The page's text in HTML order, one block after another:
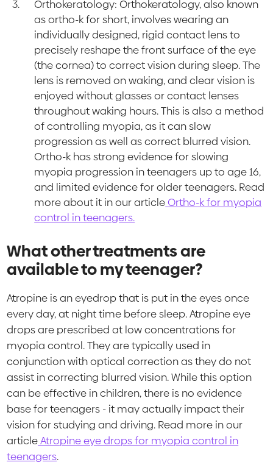
Orthokeratology: Orthokeratology, also known
as ortho-k for short, involves wearing an
individually designed, rigid contact lens to
precisely reshape the front surface of the eye
(the cornea) to correct vision during sleep. The
lens is removed on waking, and clear vision is
enjoyed without glasses or contact lenses
throughout waking hours. This is also a method
of controlling myopia, as it can slow
progression as well as correct blurred vision.
Ortho-k has strong evidence for slowing
myopia progression in teenagers up to age 16,
and limited evidence for older teenagers. Read
more about it in our articleOrtho-k for myopia
control in teenagers.
What other treatments are
available to my teenager?
Atropine is an eyedrop that is put in the eyes once
every day, at night time before sleep. Atropine eye
drops are prescribed at low concentrations for
myopia control. They are typically used in
conjunction with optical correction as they do not
assist in correcting blurred vision. While this option
can be effective in children, there is no evidence
base for teenagers - it may actually impact their
vision for studying and driving. Read more in our
articleAtropine eye drops for myopia control in
teenagers.